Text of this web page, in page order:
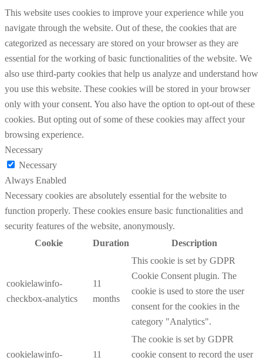
This website uses cookies to improve your experience while you
navigate through the website. Out of these, the cookies that are
categorized as necessary are stored on your browser as they are
essential for the working of basic functionalities of the website. We
also use third-party cookies that help us analyze and understand how
you use this website. These cookies will be stored in your browser
only with your consent. You also have the option to opt-out of these
cookies. But opting out of some of these cookies may affect your
browsing experience.
Necessary
Necessary
Always Enabled
Necessary cookies are absolutely essential for the website to
function properly. These cookies ensure basic functionalities and
security features of the website, anonymously.
Cookie
Duration Description
cookielawinfo-
checkbox-analytics
11
months
This cookie is set by GDPR
Cookie Consent plugin. The
cookie is used to store the user
consent for the cookies in the
category "Analytics".
cookielawinfo-
11
The cookie is set by GDPR
cookie consent to record the user